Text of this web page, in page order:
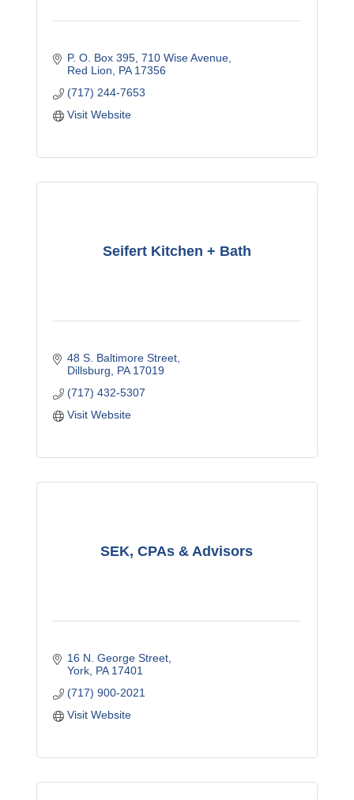
P. O. Box 395 710 Wise Avenue
Red Lion
PA 17356
(717) 244-7653
Visit Website
Seifert Kitchen + Bath
48 S. Baltimore Street
Dillsburg
PA 17019
(717) 432-5307
Visit Website
SEK, CPAs & Advisors
16 N. George Street
York PA 17401
(717) 900-2021
Visit Website